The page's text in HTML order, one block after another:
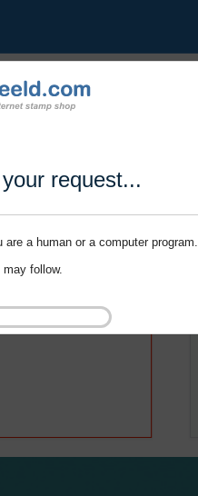
request...
a human or a computer program.
follow.